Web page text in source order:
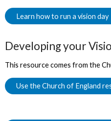
Learn how to run a vision day
Developing your
This resource comes from the
Use the Church of England